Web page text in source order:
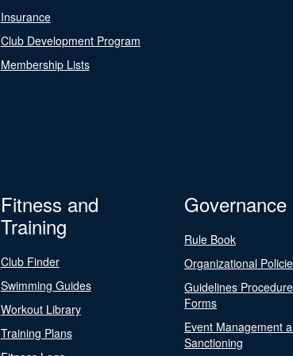
Insurance
Club Development Program
Membership Lists
Fitness and
Training
Club Finder
Swimming Guides
Workout Library
Training Plans
Governance
Rule Book
Organizational
Guidelines
Forms
Event Management
Sanctioning